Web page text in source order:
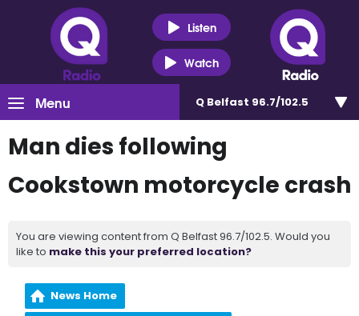
Listen
Watch
Menu Q Belfast 96.7/102.5
Man dies following
Cookstown motorcycle crash
You are viewing content from Q Belfast 96.7/102.5. Would you
like to make this your preferred location?
News Home